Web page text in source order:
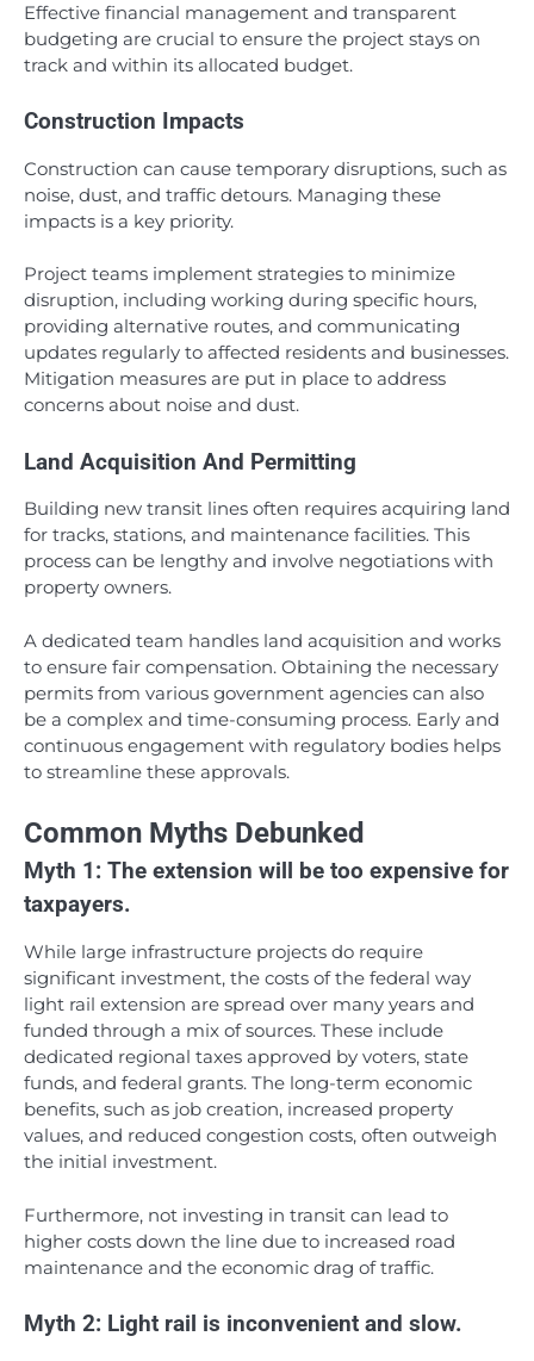
Effective financial management and transparent
budgeting are crucial to ensure the project stays on
track and within its allocated budget.
Construction Impacts
Construction can cause temporary disruptions, such as
noise, dust, and traffic detours. Managing these
impacts is a key priority.
Project teams implement strategies to minimize
disruption, including working during specific hours,
providing alternative routes, and communicating
updates regularly to affected residents and businesses.
Mitigation measures are put in place to address
concerns about noise and dust.
Land Acquisition And Permitting
Building new transit lines often requires acquiring land
for tracks, stations, and maintenance facilities. This
process can be lengthy and involve negotiations with
property owners.
A dedicated team handles land acquisition and works
to ensure fair compensation. Obtaining the necessary
permits from various government agencies can also
be a complex and time-consuming process. Early and
continuous engagement with regulatory bodies helps
to streamline these approvals.
Common Myths Debunked
Myth 1: The extension will be too expensive for
taxpayers.
While large infrastructure projects do require
significant investment, the costs of the federal way
light rail extension are spread over many years and
funded through a mix of sources. These include
dedicated regional taxes approved by voters, state
funds, and federal grants. The long-term economic
benefits, such as job creation, increased property
values, and reduced congestion costs, often outweigh
the initial investment.
Furthermore, not investing in transit can lead to
higher costs down the line due to increased road
maintenance and the economic drag of traffic.
Myth 2: Light rail is inconvenient and slow.